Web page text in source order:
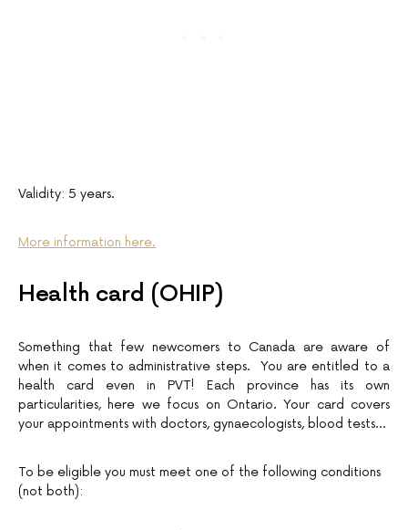
Validity: 5 years.
More information here.
Health card (OHIP)
Something that few newcomers to Canada are aware of
when it comes to administrative steps. You are entitled to a
health card even in PVT! Each province has its own
particularities, here we focus on Ontario. Your card covers
your appointments with doctors, gynaecologists, blood tests…
To be eligible you must meet one of the following conditions
(not both):